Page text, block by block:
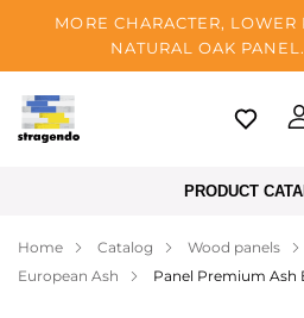
MORE CHARACTER, LOWER
NATURAL OAK PANEL.
Tallinn
Payment
PRODUCT
Home Catalog Wood panels
European Ash
Panel Premium Ash